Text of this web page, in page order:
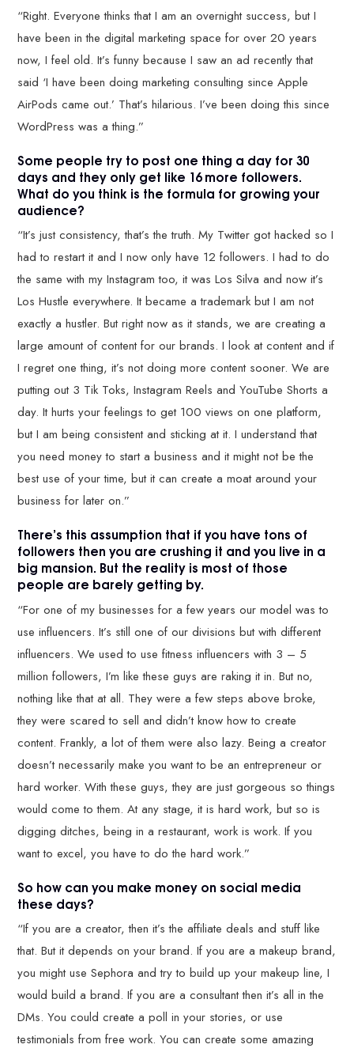
“Right. Everyone thinks that I am an overnight success, but I
have been in the digital marketing space for over 20 years
now, I feel old. It’s funny because I saw an ad recently that
said ‘I have been doing marketing consulting since Apple
AirPods came out.’ That’s hilarious. I’ve been doing this since
WordPress was a thing.”
Some people try to post one thing a day for 30
days and they only get like 16 more followers.
What do you think is the formula for growing your
audience?
“It’s just consistency, that’s the truth. My Twitter got hacked so I
had to restart it and I now only have 12 followers. I had to do
the same with my Instagram too, it was Los Silva and now it’s
Los Hustle everywhere. It became a trademark but I am not
exactly a hustler. But right now as it stands, we are creating a
large amount of content for our brands. I look at content and if
I regret one thing, it’s not doing more content sooner. We are
putting out 3 Tik Toks, Instagram Reels and YouTube Shorts a
day. It hurts your feelings to get 100 views on one platform,
but I am being consistent and sticking at it. I understand that
you need money to start a business and it might not be the
best use of your time, but it can create a moat around your
business for later on.”
There’s this assumption that if you have tons of
followers then you are crushing it and you live in a
big mansion. But the reality is most of those
people are barely getting by.
“For one of my businesses for a few years our model was to
use influencers. It’s still one of our divisions but with different
influencers. We used to use fitness influencers with 3 – 5
million followers, I’m like these guys are raking it in. But no,
nothing like that at all. They were a few steps above broke,
they were scared to sell and didn’t know how to create
content. Frankly, a lot of them were also lazy. Being a creator
doesn’t necessarily make you want to be an entrepreneur or
hard worker. With these guys, they are just gorgeous so things
would come to them. At any stage, it is hard work, but so is
digging ditches, being in a restaurant, work is work. If you
want to excel, you have to do the hard work.”
So how can you make money on social media
these days?
“If you are a creator, then it’s the affiliate deals and stuff like
that. But it depends on your brand. If you are a makeup brand,
you might use Sephora and try to build up your makeup line, I
would build a brand. If you are a consultant then it’s all in the
DMs. You could create a poll in your stories, or use
testimonials from free work. You can create some amazing